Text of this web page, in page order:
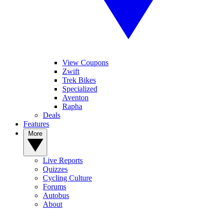
View Coupons
Zwift
Trek Bikes
Specialized
Aventon
Rapha
Deals
Features
Live Reports
Quizzes
Cycling Culture
Forums
Autobus
About